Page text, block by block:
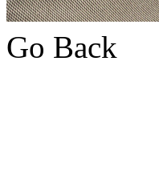
Go Back